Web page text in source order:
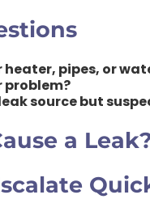
heater, pipes, or
problem?
source but
a